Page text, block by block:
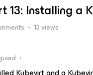
13: Installing a
13 views